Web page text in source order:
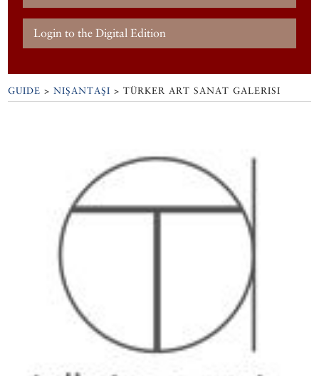
Login to the Digital Edition
GUIDE >NIŞANTAŞI >TÜRKER ART SANAT GALERISI